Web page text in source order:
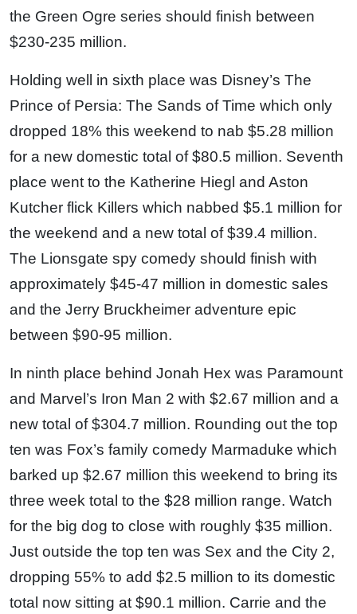
the Green Ogre series should finish between
$230-235 million.
Holding well in sixth place was Disney’s The
Prince of Persia: The Sands of Time which only
dropped 18% this weekend to nab $5.28 million
for a new domestic total of $80.5 million. Seventh
place went to the Katherine Hiegl and Aston
Kutcher flick Killers which nabbed $5.1 million for
the weekend and a new total of $39.4 million.
The Lionsgate spy comedy should finish with
approximately $45-47 million in domestic sales
and the Jerry Bruckheimer adventure epic
between $90-95 million.
In ninth place behind Jonah Hex was Paramount
and Marvel’s Iron Man 2 with $2.67 million and a
new total of $304.7 million. Rounding out the top
ten was Fox’s family comedy Marmaduke which
barked up $2.67 million this weekend to bring its
three week total to the $28 million range. Watch
for the big dog to close with roughly $35 million.
Just outside the top ten was Sex and the City 2,
dropping 55% to add $2.5 million to its domestic
total now sitting at $90.1 million. Carrie and the